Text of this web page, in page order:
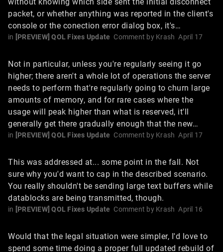
packet, or whether anything was reported in the client's
console or the conection error dialog box, it's…
in [PREVIEW] QOL Fixes Update Comment by Krash April 17
Not in particular, unless you're regularly seeing it go
higher; there aren't a whole lot of operations the server
needs to perform that're regularly going to churn large
amounts of memory, and for rare cases where the
usage will peak higher than what is reserved, it'll
generally get there gradually enough that the new…
in [PREVIEW] QOL Fixes Update Comment by Krash April 17
This was addressed at... some point in the fall. Not
sure why you'd want to cap in the described scenario.
You really shouldn't be sending large text buffers while
datablocks are being transmitted, though.
in [PREVIEW] QOL Fixes Update Comment by Krash April 16
Would that the legal situation were simpler, I'd love to
spend some time doing a proper full updated rebuild of